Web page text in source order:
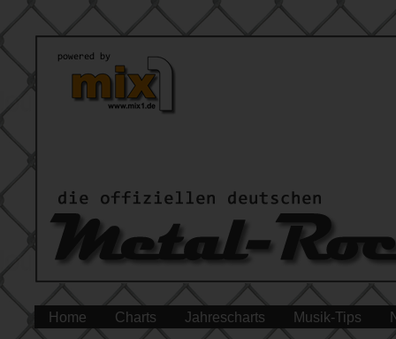
Home Charts Jahrescharts Musik-Tips